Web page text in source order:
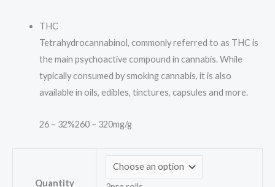
THC
Tetrahydrocannabinol, commonly referred to as THC is
the main psychoactive compound in cannabis. While
typically consumed by smoking cannabis, it is also
available in oils, edibles, tinctures, capsules and more.
26 – 32%260 – 320mg/g
Quantity